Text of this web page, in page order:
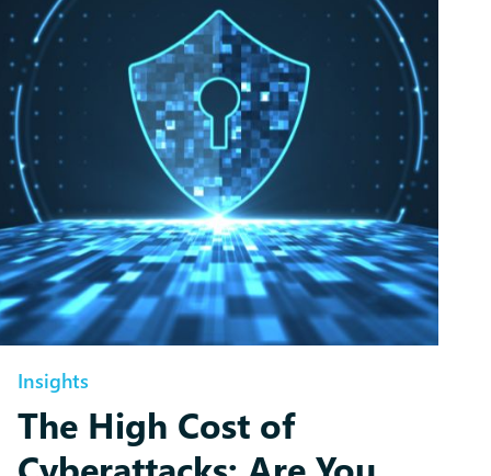
Insights
The High Cost of